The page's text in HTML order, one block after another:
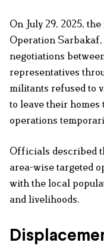
On July 29, 2025,
Operation
negotiations
representatives
militants refused to
to leave their
operations
Officials described
area-wise targeted
with the local
and livelihoods.